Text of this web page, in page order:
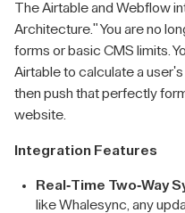
The Airtable and Webflow
Architecture." You are no
forms or basic CMS limits.
Airtable to calculate a
then push that perfectly
website.
Integration Features
Real-Time Two-Way
like Whalesync, any